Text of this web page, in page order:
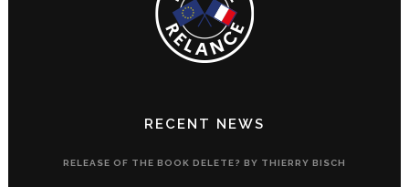
RECENT NEWS
RELEASE OF THE BOOK DELETE? BY THIERRY BISCH